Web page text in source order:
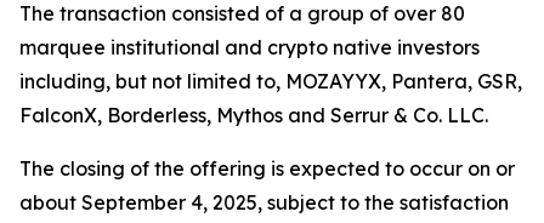
The transaction consisted of a group of over 80
marquee institutional and crypto native investors
including, but not limited to, MOZAYYX, Pantera, GSR,
FalconX, Borderless, Mythos and Serrur & Co. LLC.
The closing of the offering is expected to occur on or
about September 4, 2025, subject to the satisfaction